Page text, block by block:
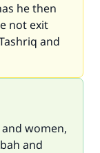
he then
not exit
and
women,
and